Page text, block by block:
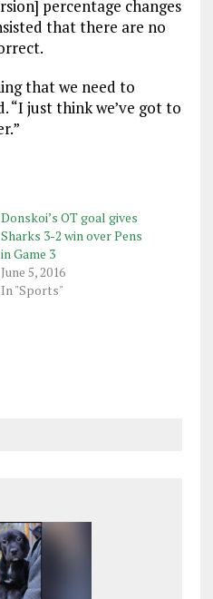
percentage changes
that there are no
that we need to
“I just think we’ve got to
Donskoi’s OT goal gives
Sharks 3-2 win over Pens
in Game 3
June 5, 2016
In "Sports"